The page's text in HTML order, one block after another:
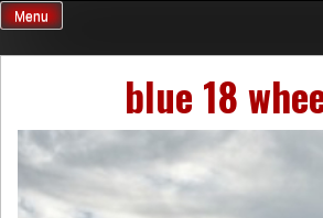
Skip
to
content
Menu
blue 18